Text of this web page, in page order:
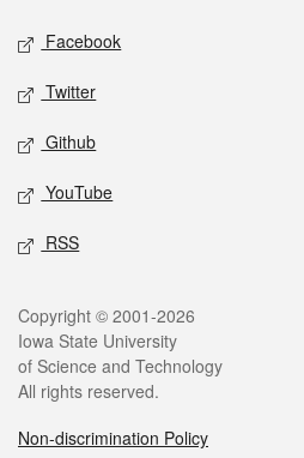
Social media
Facebook
Twitter
Github
YouTube
RSS
Legal
Copyright © 2001-2026
Iowa State University
of Science and Technology
All rights reserved.
Non-discrimination Policy